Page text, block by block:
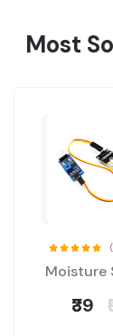
Most
(
Moisture
₹39